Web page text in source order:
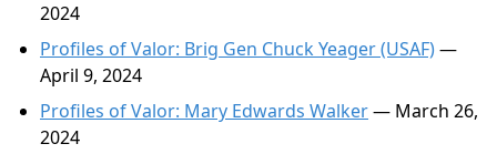
2024
Profiles of Valor: Brig Gen Chuck Yeager (USAF)—
April 9, 2024
Profiles of Valor: Mary Edwards Walker— March 26,
2024